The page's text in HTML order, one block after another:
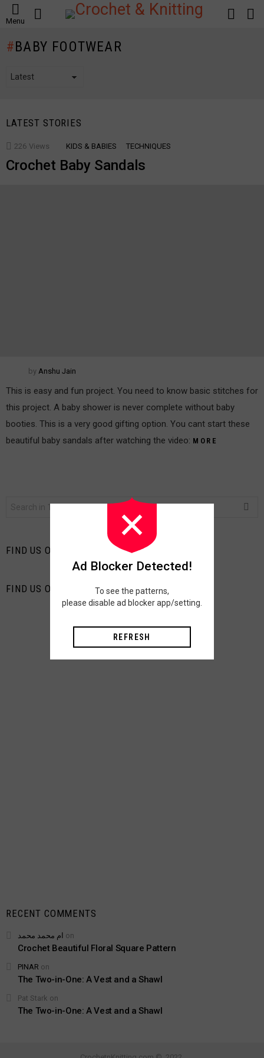
Menu
LOGIN
BABY FOOTWEAR
LATEST STORIES
226 Views KIDS & BABIES TECHNIQUES
Crochet Baby Sandals
by Anshu Jain
This is easy and fun project. You need to know basic stitches for
this project. A baby shower is never complete without baby
booties. This is a very good gifting option. You cant start these
beautiful baby sandals after watching the video: MORE
FIND US ON FACEBOOK
FIND US ON PINTEREST
RECENT COMMENTS
ام محمد محمد on
Crochet Beautiful Floral Square Pattern
PINAR on
The Two-in-One: A Vest and a Shawl
Pat Stark on
The Two-in-One: A Vest and a Shawl
Ad Blocker Detected!
To see the patterns,
please disable ad blocker app/setting.
REFRESH